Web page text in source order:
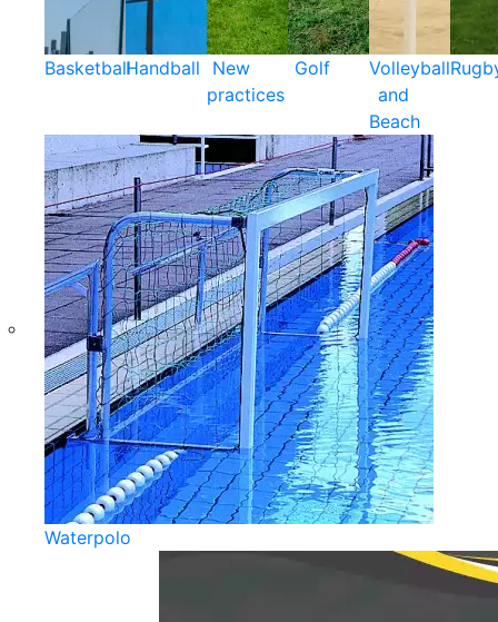
BasketballHandball
New
practices
Golf
Volleyball
and
Beach
Waterpolo